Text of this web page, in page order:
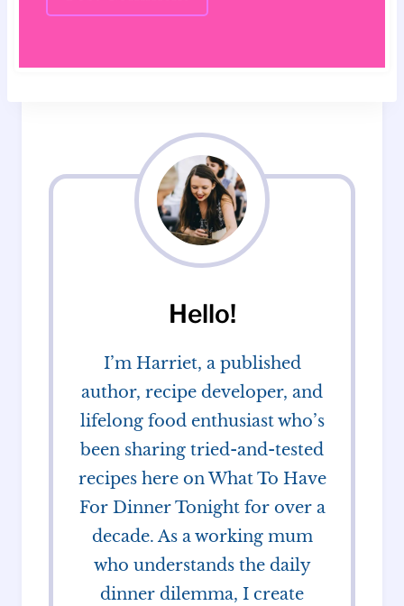
Hello!
I’m Harriet, a published
author, recipe developer, and
lifelong food enthusiast who’s
been sharing tried-and-tested
recipes here on What To Have
For Dinner Tonight for over a
decade. As a working mum
who understands the daily
dinner dilemma, I create